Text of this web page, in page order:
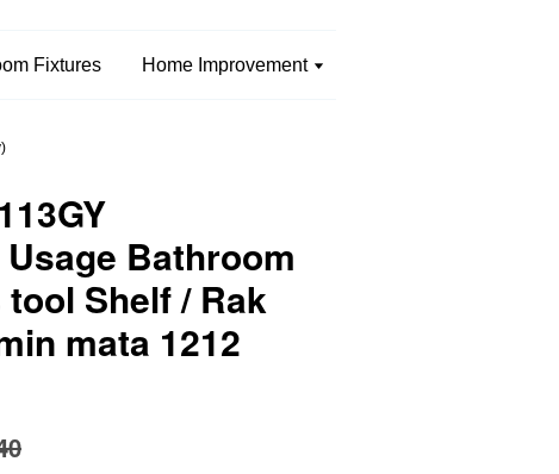
Fixtures Home Improvement
Bathroom
Shelf / Rak
mata 1212